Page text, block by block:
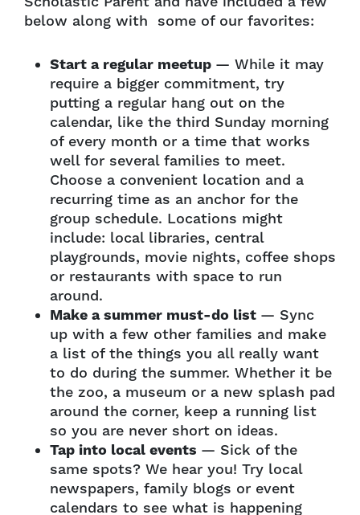
below along with some of our favorites:
Start a regular meetup — While it may
require a bigger commitment, try
putting a regular hang out on the
calendar, like the third Sunday morning
of every month or a time that works
well for several families to meet.
Choose a convenient location and a
recurring time as an anchor for the
group schedule. Locations might
include: local libraries, central
playgrounds, movie nights, coffee shops
or restaurants with space to run
around.
Make a summer must-do list — Sync
up with a few other families and make
a list of the things you all really want
to do during the summer. Whether it be
the zoo, a museum or a new splash pad
around the corner, keep a running list
so you are never short on ideas.
Tap into local events — Sick of the
same spots? We hear you! Try local
newspapers, family blogs or event
calendars to see what is happening